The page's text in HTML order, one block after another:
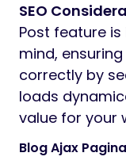
SEO
Post feature is
mind,
correctly by
loads
value for your
Blog Ajax